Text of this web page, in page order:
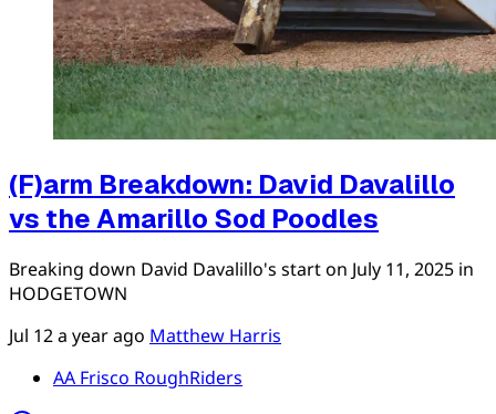
(F)arm Breakdown: David Davalillo
vs the Amarillo Sod Poodles
Breaking down David Davalillo's start on July 11, 2025 in
HODGETOWN
Jul 12a year ago Matthew Harris
AA Frisco RoughRiders